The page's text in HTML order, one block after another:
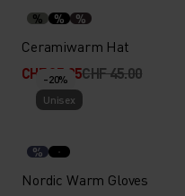
% % %
Ceramiwarm Hat
CHF 35.95CHF 45.00
-20%
Unisex
%
Nordic Warm Gloves